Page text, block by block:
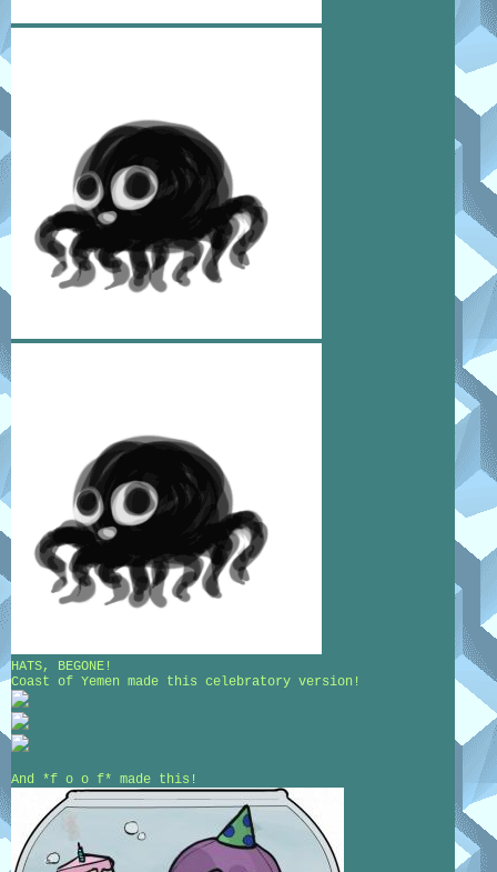
HATS, BEGONE!
Coast of Yemen made this celebratory version!
And *f o o f* made this!